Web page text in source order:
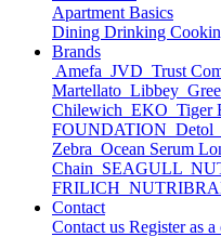
Apartment Basics
Dining Drinking
Brands
Amefa JVD Trust
Martellato Libbey
Chilewich EKO Tiger
FOUNDATION Detol
Zebra Ocean Serum
Chain SEAGULL
FRILICH
Contact
Contact us Register as